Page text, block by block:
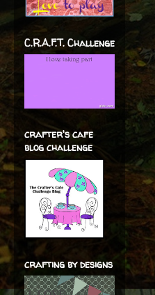
C.R.A.F.T. Challenge
crafter's cafe
blog challenge
crafting by designs